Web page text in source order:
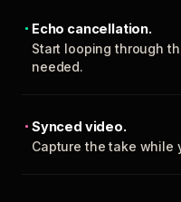
Echo cancellation.
Start looping through
needed.
Synced video.
Capture the take while